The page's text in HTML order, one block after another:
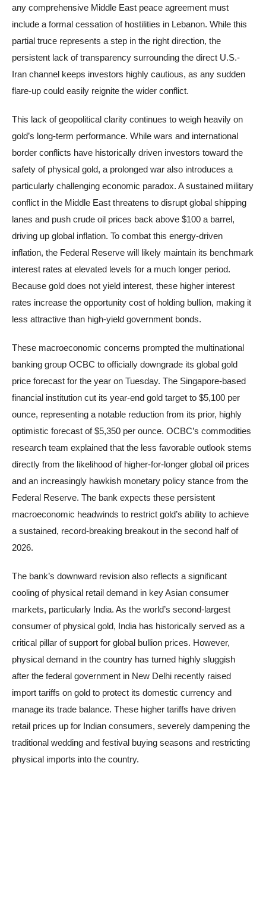
any comprehensive Middle East peace agreement must
include a formal cessation of hostilities in Lebanon. While this
partial truce represents a step in the right direction, the
persistent lack of transparency surrounding the direct U.S.-
Iran channel keeps investors highly cautious, as any sudden
flare-up could easily reignite the wider conflict.
This lack of geopolitical clarity continues to weigh heavily on
gold’s long-term performance. While wars and international
border conflicts have historically driven investors toward the
safety of physical gold, a prolonged war also introduces a
particularly challenging economic paradox. A sustained military
conflict in the Middle East threatens to disrupt global shipping
lanes and push crude oil prices back above $100 a barrel,
driving up global inflation. To combat this energy-driven
inflation, the Federal Reserve will likely maintain its benchmark
interest rates at elevated levels for a much longer period.
Because gold does not yield interest, these higher interest
rates increase the opportunity cost of holding bullion, making it
less attractive than high-yield government bonds.
These macroeconomic concerns prompted the multinational
banking group OCBC to officially downgrade its global gold
price forecast for the year on Tuesday. The Singapore-based
financial institution cut its year-end gold target to $5,100 per
ounce, representing a notable reduction from its prior, highly
optimistic forecast of $5,350 per ounce. OCBC’s commodities
research team explained that the less favorable outlook stems
directly from the likelihood of higher-for-longer global oil prices
and an increasingly hawkish monetary policy stance from the
Federal Reserve. The bank expects these persistent
macroeconomic headwinds to restrict gold’s ability to achieve
a sustained, record-breaking breakout in the second half of
2026.
The bank’s downward revision also reflects a significant
cooling of physical retail demand in key Asian consumer
markets, particularly India. As the world’s second-largest
consumer of physical gold, India has historically served as a
critical pillar of support for global bullion prices. However,
physical demand in the country has turned highly sluggish
after the federal government in New Delhi recently raised
import tariffs on gold to protect its domestic currency and
manage its trade balance. These higher tariffs have driven
retail prices up for Indian consumers, severely dampening the
traditional wedding and festival buying seasons and restricting
physical imports into the country.